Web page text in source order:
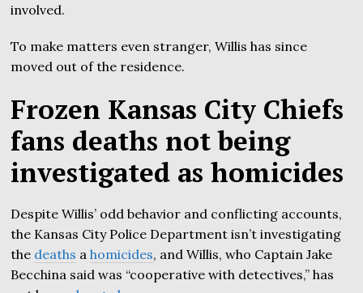
involved.
To make matters even stranger, Willis has since
moved out of the residence.
Frozen Kansas City Chiefs
fans deaths not being
investigated as homicides
Despite Willis’ odd behavior and conflicting accounts,
the Kansas City Police Department isn’t investigating
the deaths ahomicides, and Willis, who Captain Jake
Becchina said was “cooperative with detectives,” has